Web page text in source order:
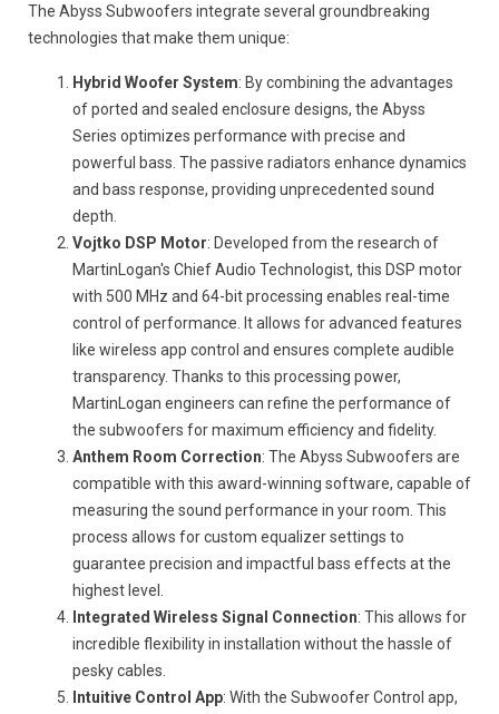
The Abyss Subwoofers integrate several groundbreaking
technologies that make them unique:
Hybrid Woofer System: By combining the advantages
of ported and sealed enclosure designs, the Abyss
Series optimizes performance with precise and
powerful bass. The passive radiators enhance dynamics
and bass response, providing unprecedented sound
depth.
Vojtko DSP Motor: Developed from the research of
MartinLogan's Chief Audio Technologist, this DSP motor
with 500 MHz and 64-bit processing enables real-time
control of performance. It allows for advanced features
like wireless app control and ensures complete audible
transparency. Thanks to this processing power,
MartinLogan engineers can refine the performance of
the subwoofers for maximum efficiency and fidelity.
Anthem Room Correction: The Abyss Subwoofers are
compatible with this award-winning software, capable of
measuring the sound performance in your room. This
process allows for custom equalizer settings to
guarantee precision and impactful bass effects at the
highest level.
Integrated Wireless Signal Connection: This allows for
incredible flexibility in installation without the hassle of
pesky cables.
Intuitive Control App: With the Subwoofer Control app,